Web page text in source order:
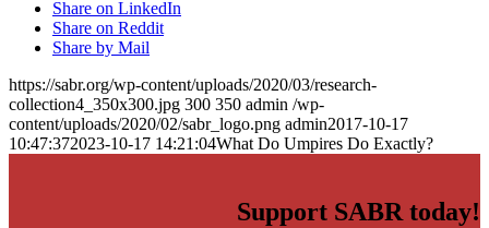
Share on LinkedIn
Share on Reddit
Share by Mail
https://sabr.org/wp-content/uploads/2020/03/research-
collection4_350x300.jpg 300 350 admin /wp-
content/uploads/2020/02/sabr_logo.png admin2017-10-17
10:47:372023-10-17 14:21:04What Do Umpires Do Exactly?
Support SABR today!